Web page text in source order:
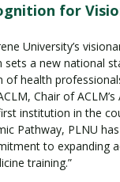
for
University’s
sets a new national
health
Chair of
institution in the
Pathway, PLNU
to expanding
training.”